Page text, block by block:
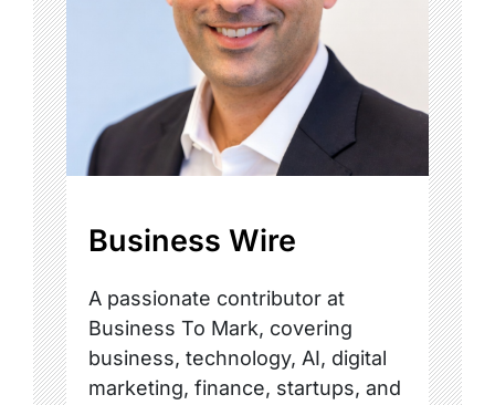
Business Wire
A passionate contributor at
Business To Mark, covering
business, technology, AI, digital
marketing, finance, startups, and